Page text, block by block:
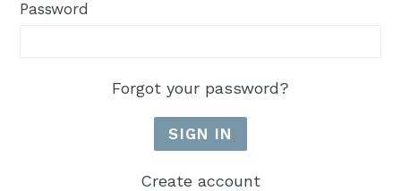
Password
Forgot your password?
Create account